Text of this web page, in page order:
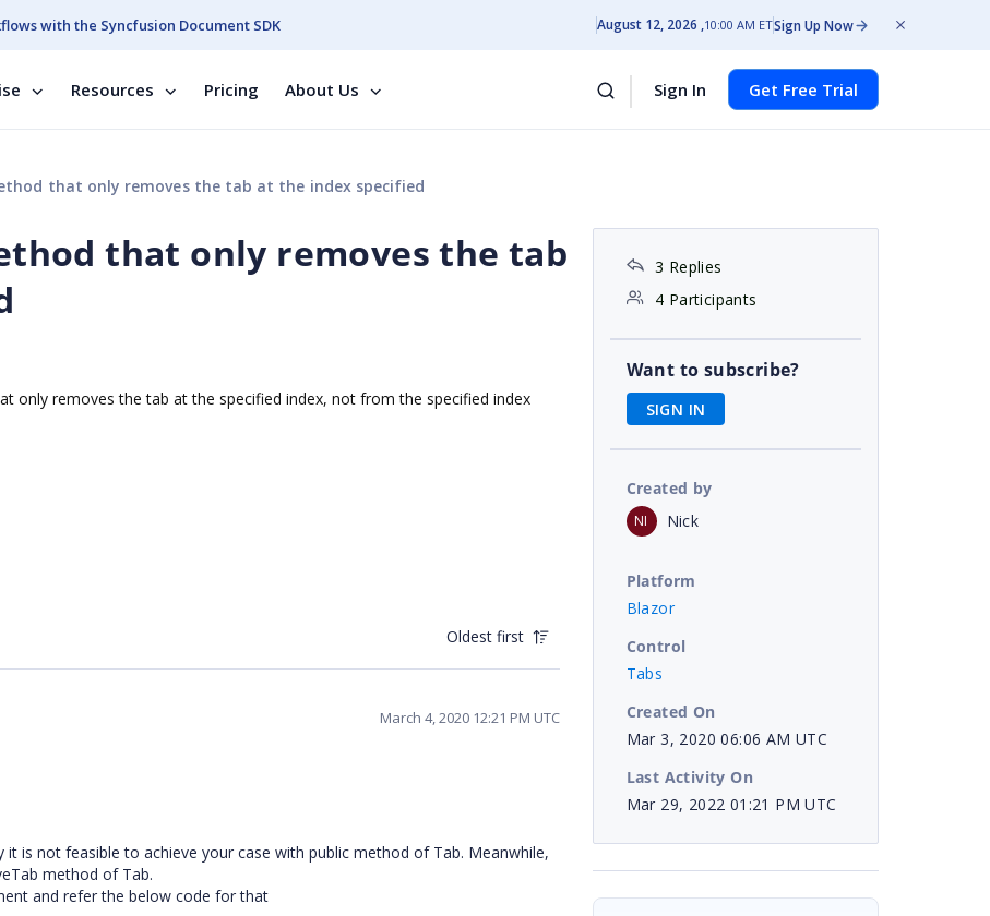
with the Syncfusion Document SDK August 12, 2026 10:00 AM ETSign Up Now
Resources Pricing About Us Sign In Get Free Trial
that only removes the tab at the index specified
that only removes the tab
only removes the tab at the specified index, not from the specified index
Oldest first
March 4, 2020 12:21 PM UTC
is not feasible to achieve your case with public method of Tab. Meanwhile,
method of Tab.
and refer the below code for that
3 Replies
4 Participants
Want to subscribe?
SIGN IN
Created by
NI Nick
Platform
Blazor
Control
Tabs
Created On
Mar 3, 2020 06:06 AM UTC
Last Activity On
Mar 29, 2022 01:21 PM UTC